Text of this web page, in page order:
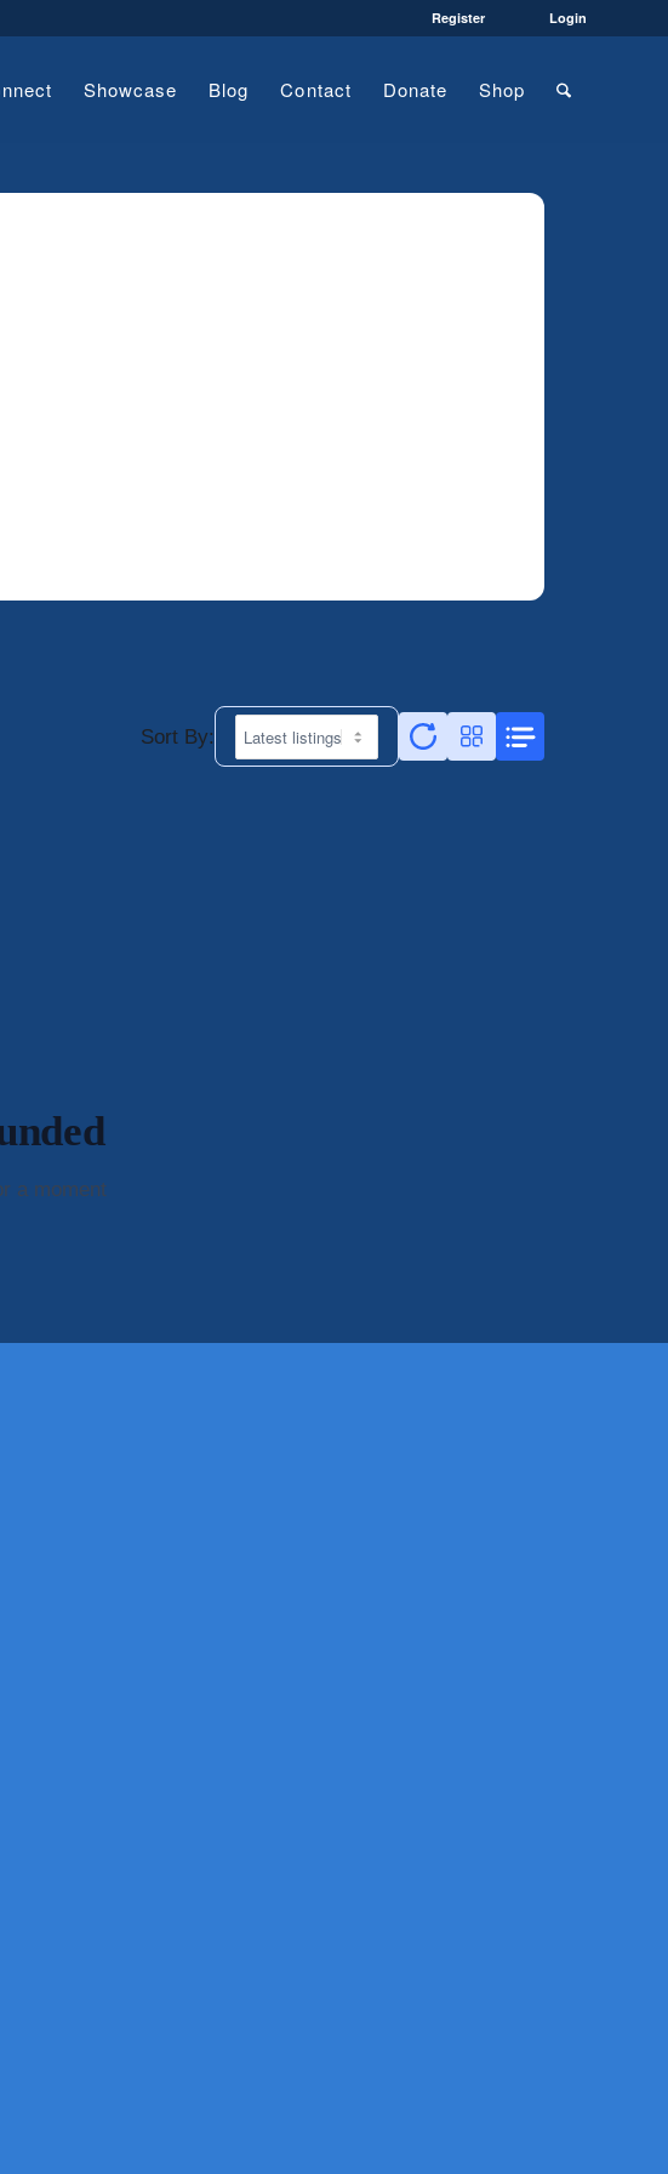
Register Login
Showcase Blog Contact Donate Shop
Sort By:
a moment